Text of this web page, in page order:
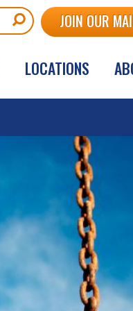
JOIN OUR
LOCATIONS